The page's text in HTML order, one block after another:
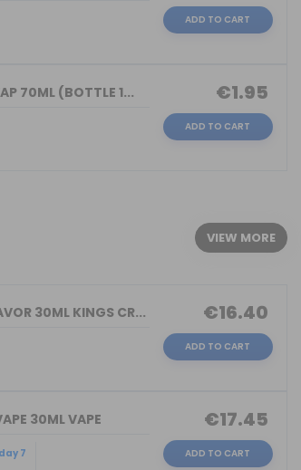
ADD TO CART
70ML (BOTTLE 1... €1.95
ADD TO CART
VIEW MORE
30ML KINGS CR... €16.40
ADD TO CART
30ML VAPE
7
€17.45
ADD TO CART